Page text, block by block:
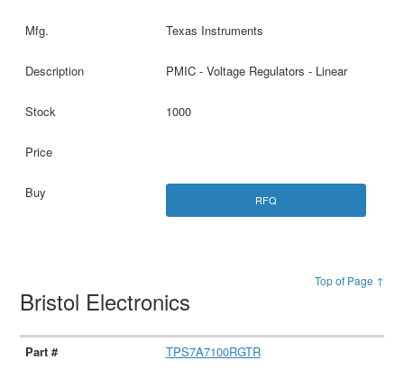
Texas Instruments
PMIC - Voltage Regulators - Linear
1000
RFQ
Top of Page ↑
Bristol Electronics
TPS7A7100RGTR